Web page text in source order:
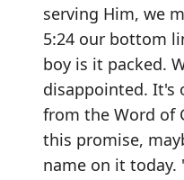
serving Him, we
5:24 our bottom
boy is it packed.
disappointed. It's
from the Word of
this promise,
name on it today.